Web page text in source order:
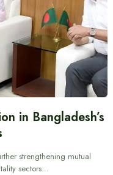
in Bangladesh’s
strengthening mutual
sectors…